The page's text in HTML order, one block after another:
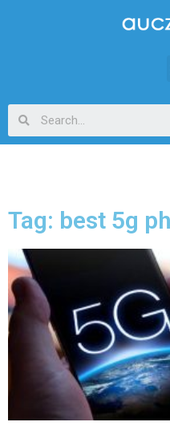
Tag: best 5g